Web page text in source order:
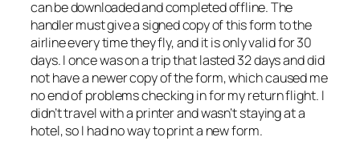
can be downloaded and completed offline. The
handler must give a signed copy of this form to the
airline every time they fly, and it is only valid for 30
days. I once was on a trip that lasted 32 days and did
not have a newer copy of the form, which caused me
no end of problems checking in for my return flight. I
didn’t travel with a printer and wasn’t staying at a
hotel, so I had no way to print a new form.